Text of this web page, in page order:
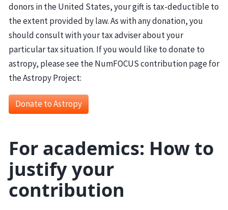
donors in the United States, your gift is tax-deductible to
the extent provided by law. As with any donation, you
should consult with your tax adviser about your
particular tax situation. If you would like to donate to
astropy, please see the NumFOCUS contribution page for
the Astropy Project:
Donate to Astropy
For academics: How to
justify your
contribution